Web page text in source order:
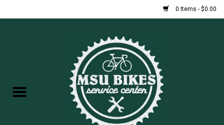
0 Items - $0.00